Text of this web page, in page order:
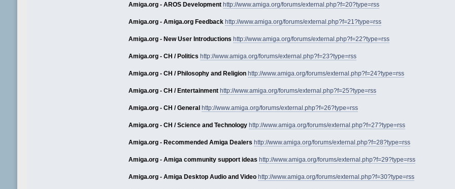
Amiga.org - AROS Development http://www.amiga.org/forums/external.php?f=20?type=rss
Amiga.org - Amiga.org Feedback http://www.amiga.org/forums/external.php?f=21?type=rss
Amiga.org - New User Introductions http://www.amiga.org/forums/external.php?f=22?type=rss
Amiga.org - CH / Politics http://www.amiga.org/forums/external.php?f=23?type=rss
Amiga.org - CH / Philosophy and Religion http://www.amiga.org/forums/external.php?f=24?type=rss
Amiga.org - CH / Entertainment http://www.amiga.org/forums/external.php?f=25?type=rss
Amiga.org - CH / General http://www.amiga.org/forums/external.php?f=26?type=rss
Amiga.org - CH / Science and Technology http://www.amiga.org/forums/external.php?f=27?type=rss
Amiga.org - Recommended Amiga Dealers http://www.amiga.org/forums/external.php?f=28?type=rss
Amiga.org - Amiga community support ideas http://www.amiga.org/forums/external.php?f=29?type=rss
Amiga.org - Amiga Desktop Audio and Video http://www.amiga.org/forums/external.php?f=30?type=rss